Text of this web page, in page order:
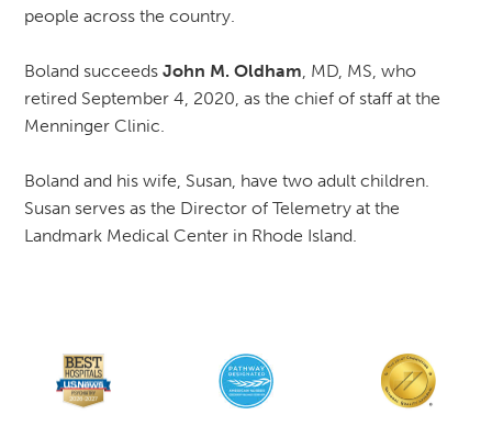
people across the country.
Boland succeeds John M. Oldham , MD, MS, who
retired September 4, 2020, as the chief of staff at the
Menninger Clinic.
Boland and his wife, Susan, have two adult children.
Susan serves as the Director of Telemetry at the
Landmark Medical Center in Rhode Island.